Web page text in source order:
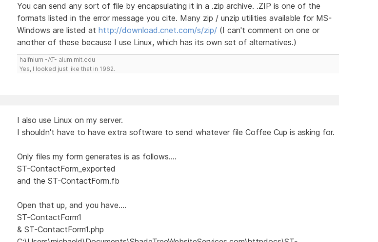
You can send any sort of file by encapsulating it in a .zip archive. .ZIP is one of the
formats listed in the error message you cite. Many zip / unzip utilities available for MS-
Windows are listed at http://download.cnet.com/s/zip/(I can't comment on one or
another of these because I use Linux, which has its own set of alternatives.)
halfnium -AT- alum.mit.edu
Yes, I looked just like that in 1962.
I also use Linux on my server.
I shouldn't have to have extra software to send whatever file Coffee Cup is asking for.
Only files my form generates is as follows....
ST-ContactForm_exported
and the ST-ContactForm.fb
Open that up, and you have....
ST-ContactForm1
& ST-ContactForm1.php